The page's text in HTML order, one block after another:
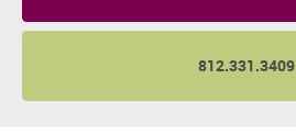
812.331.3409